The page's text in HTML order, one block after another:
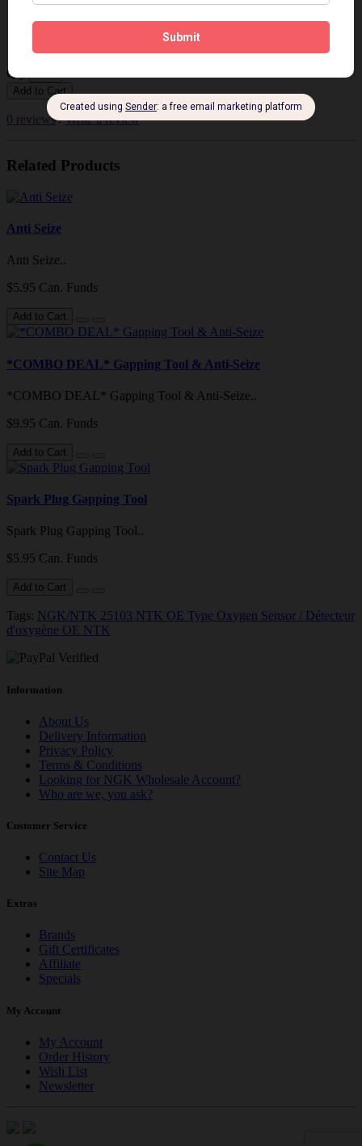
Availability: In Stock
$84.87 Can. Funds
Qty
Add to Cart
0 reviews/Write a review
Related Products
Anti Seize
Anti Seize..
$5.95 Can. Funds
Add to Cart
*COMBO DEAL* Gapping Tool & Anti-Seize
*COMBO DEAL* Gapping Tool & Anti-Seize..
$9.95 Can. Funds
Add to Cart
Spark Plug Gapping Tool
Spark Plug Gapping Tool..
$5.95 Can. Funds
Add to Cart
Tags: NGK/NTK 25103 NTK OE Type Oxygen Sensor / Détecteur
d'oxygène OE NTK
Information
About Us
Delivery Information
Privacy Policy
Terms & Conditions
Looking for NGK Wholesale Account?
Who are we, you ask?
Customer Service
Contact Us
Site Map
Extras
Brands
Gift Certificates
Affiliate
Specials
My Account
My Account
Order History
Wish List
Newsletter